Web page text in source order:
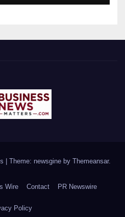
| Theme: newsgine by Themeansar.
Wire Contact PR Newswire
Policy